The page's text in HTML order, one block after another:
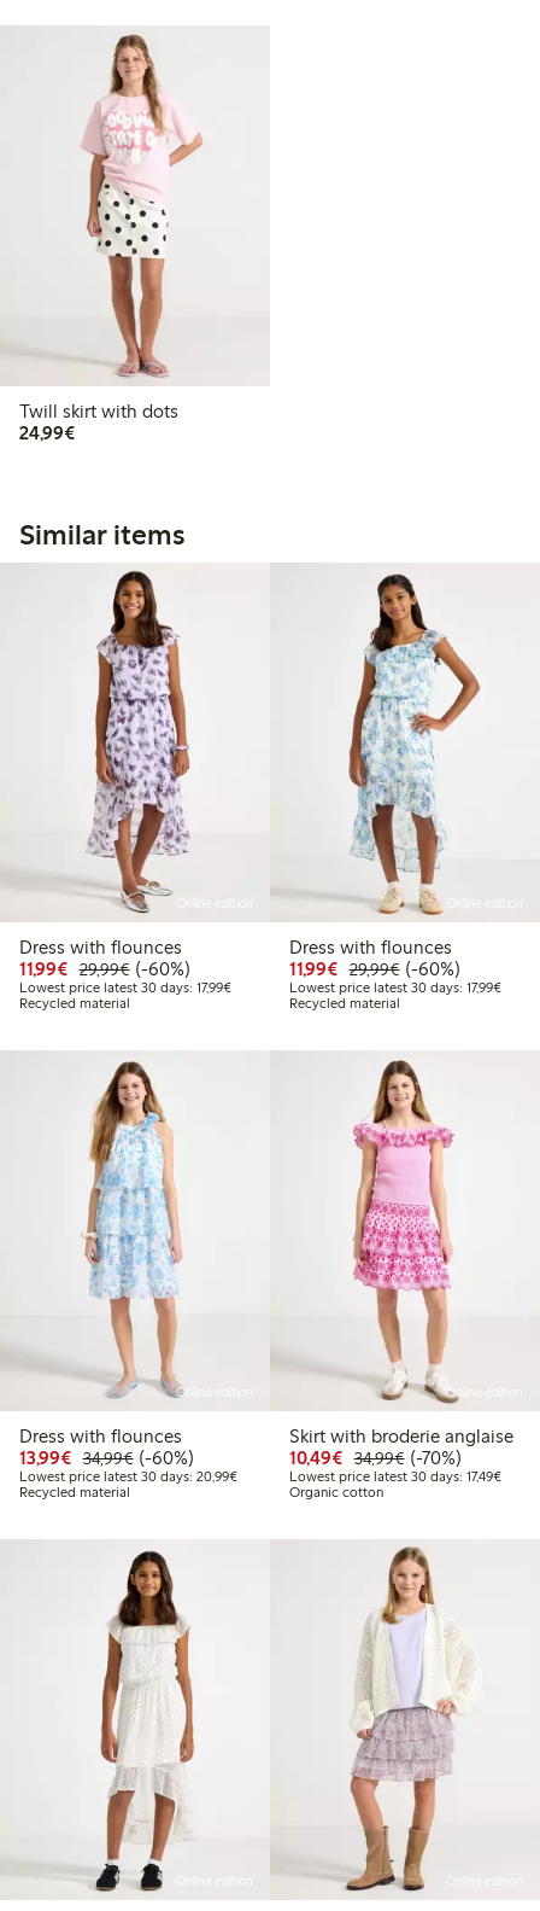
Twill skirt with dots
24,99€€24.99
Similar items
Dress with flounces
11,99€ Discounted price: €11.99
29,99€Regular price: €29.99
60% percent off
(-60%)
Lowest price latest 30 days: 17,99€Lowest price latest 30 days: €17.99
Recycled material
Dress with flounces
11,99€ Discounted price:
29,99€Regular price:
60% percent off
(-60%)
Lowest price latest 30 days: 17,99€
Recycled material
Online edition
Dress with flounces
13,99€ Discounted price: €13.99
34,99€Regular price: €34.99
60% percent off
(-60%)
Lowest price latest 30 days: 20,99€Lowest price latest 30 days: €20.99
Recycled material
Online edition
Skirt with broderie anglaise
10,49€ Discounted price:
34,99€Regular price:
70% percent off
(-70%)
Lowest price latest 30 days: 17,49€
Organic cotton